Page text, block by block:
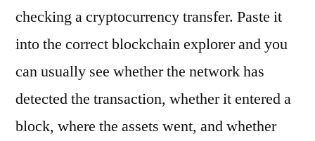
checking a cryptocurrency transfer. Paste it
into the correct blockchain explorer and you
can usually see whether the network has
detected the transaction, whether it entered a
block, where the assets went, and whether